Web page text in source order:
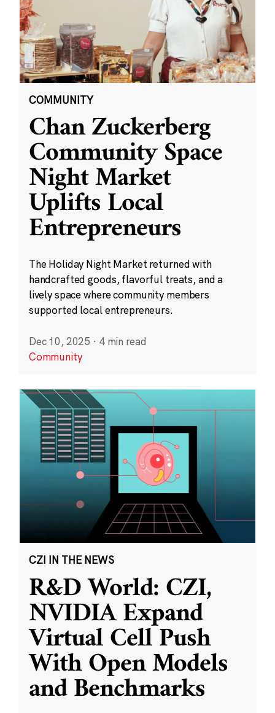
COMMUNITY
Chan Zuckerberg
Community Space
Night Market
Uplifts Local
Entrepreneurs
The Holiday Night Market returned with
handcrafted goods, flavorful treats, and a
lively space where community members
supported local entrepreneurs.
Dec 10, 2025 · 4 min read
Community
CZI IN THE NEWS
R&D World: CZI,
NVIDIA Expand
Virtual Cell Push
With Open Models
and Benchmarks